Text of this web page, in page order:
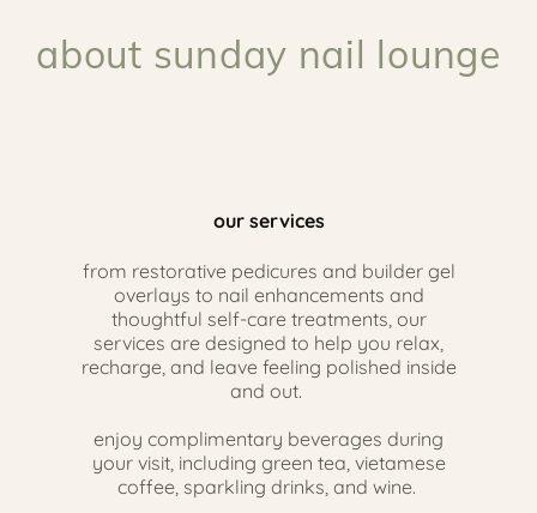
about sunday nail lounge
our services
from restorative pedicures and builder gel
overlays to nail enhancements and
thoughtful self-care treatments, our
services are designed to help you relax,
recharge, and leave feeling polished inside
and out.
enjoy complimentary beverages during
your visit, including green tea, vietamese
coffee, sparkling drinks, and wine.